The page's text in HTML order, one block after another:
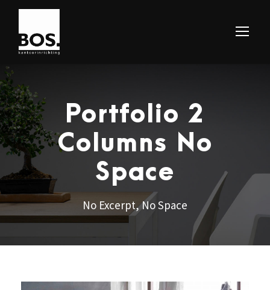
Portfolio 2
Columns No
Space
No Excerpt, No Space